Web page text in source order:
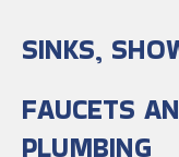
SINKS,
FAUCETS
PLUMBING